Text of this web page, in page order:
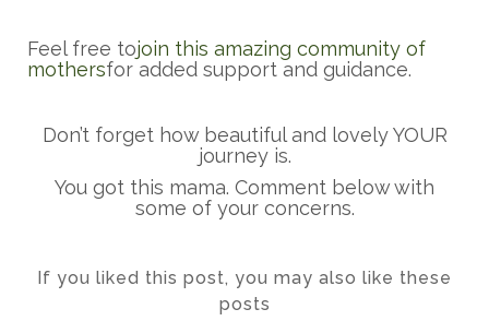
Feel free tojoin this amazing community of
mothersfor added support and guidance.
Don’t forget how beautiful and lovely YOUR
journey is.
You got this mama. Comment below with
some of your concerns.
If you liked this post, you may also like these
posts